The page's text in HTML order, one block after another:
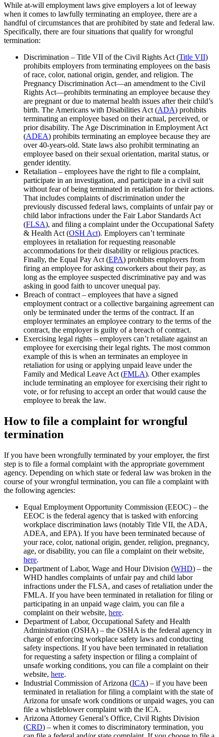
While at-will employment laws give employers a lot of leeway
when it comes to lawfully terminating an employee, there are a
handful of circumstances that are prohibited by state and federal law.
Specifically, there are four situations that qualify for wrongful
termination:
Discrimination – Title VII of the Civil Rights Act (Title VII)
prohibits employers from terminating employees on the basis
of race, color, national origin, gender, and religion. The
Pregnancy Discrimination Act—an amendment to the Civil
Rights Act—prohibits terminating an employee because they
are pregnant or due to maternal health issues after their child’s
birth. The Americans with Disabilities Act (ADA) prohibits
terminating an employee based on their actual, perceived, or
prior disability. The Age Discrimination in Employment Act
(ADEA) prohibits terminating an employee because they are
over 40-years-old. State laws also prohibit terminating an
employee based on their sexual orientation, marital status, or
gender identity.
Retaliation – employees have the right to file a complaint,
participate in an investigation, and participate in a civil suit
without fear of being terminated in retaliation for their actions.
That includes complaints of discrimination under the
previously discussed federal laws, complaints of unfair pay or
child labor infractions under the Fair Labor Standards Act
(FLSA), and filing a complaint under the Occupational Safety
& Health Act (OSH Act). Employers can’t terminate
employees in retaliation for requesting reasonable
accommodations for their disability or religious practices.
Finally, the Equal Pay Act (EPA) prohibits employers from
firing an employee for asking coworkers about their pay, as
long as the employee suspected discriminative pay and was
asking in good faith to uncover unequal pay.
Breach of contract – employees that have a signed
employment contract or a collective bargaining agreement can
only be terminated under the terms of the contract. If an
employer terminates an employee contrary to the terms of the
contract, the employer is guilty of a breach of contract.
Exercising legal rights – employers can’t retaliate against an
employee for exercising their legal rights. The most common
example of this is when an terminates an employee in
retaliation for using or applying unpaid leave under the
Family and Medical Leave Act (FMLA). Other examples
include terminating an employee for exercising their right to
vote, or for refusing to accept an order that would cause the
employee to break the law.
How to file a complaint for wrongful
termination
If you have been wrongfully terminated by your employer, the first
step is to file a formal complaint with the appropriate government
agency. Depending on which state or federal law was broken in the
course of your wrongful termination, you can file a complaint with
the following agencies:
Equal Employment Opportunity Commission (EEOC) – the
EEOC is the federal agency that is tasked with enforcing
workplace discrimination laws (notably Title VII, the ADA,
ADEA, and EPA). If you have been terminated because of
your race, color, national origin, gender, religion, pregnancy,
age, or disability, you can file a complaint on their website,
here.
Department of Labor, Wage and Hour Division (WHD) – the
WHD handles complaints of unfair pay and child labor
infractions under the FLSA, and cases of retaliation under the
FMLA. If you have been terminated in retaliation for filing or
participating in an unpaid wage claim, you can file a
complaint on their website, here.
Department of Labor, Occupational Safety and Health
Administration (OSHA) – the OSHA is the federal agency in
charge of enforcing workplace safety laws and conducting
safety inspections. If you have been terminated in retaliation
for requesting a safety inspection or filing a complaint of
unsafe working conditions, you can file a complaint on their
website, here.
Industrial Commission of Arizona (ICA) – if you have been
terminated in retaliation for filing a complaint with the state of
Arizona for unsafe work conditions or unpaid wages, you can
file a whistleblower complaint with the ICA.
Arizona Attorney General’s Office, Civil Rights Division
(CRD) – when it comes to discriminatory termination, you